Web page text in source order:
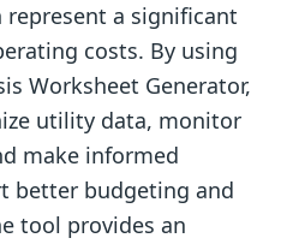
a significant
costs. By using
Worksheet Generator,
utility data, monitor
make informed
better budgeting and
tool provides an